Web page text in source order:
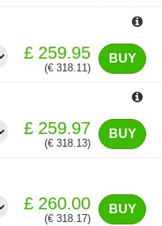
BUY
£ 259.95
(€ 318.11)
BUY
£ 259.97
(€ 318.13)
BUY
£ 260.00
(€ 318.17)